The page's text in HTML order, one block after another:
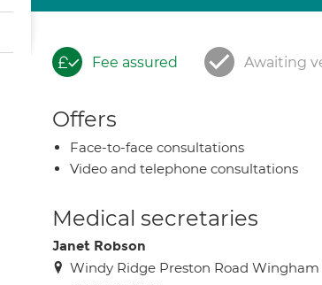
Fee assured Awaiting
Offers
Face-to-face consultations
Video and telephone consultations
Medical secretaries
Janet Robson
Windy Ridge Preston Road Wingham